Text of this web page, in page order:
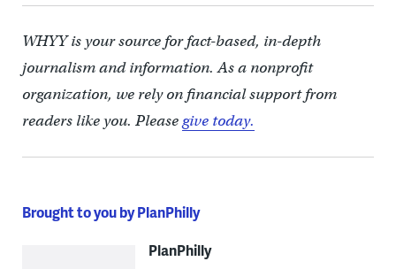
WHYY is your source for fact-based, in-depth
journalism and information. As a nonprofit
organization, we rely on financial support from
readers like you. Pleasegive today.
Brought to you by PlanPhilly
PlanPhilly